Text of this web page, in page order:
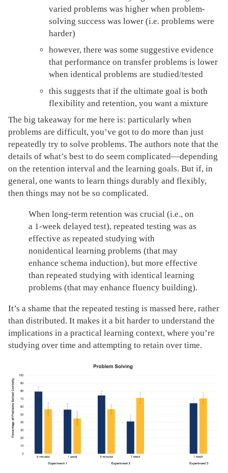
varied problems was higher when problem-
solving success was lower (i.e. problems were
harder)
however, there was some suggestive evidence
that performance on transfer problems is lower
when identical problems are studied/tested
this suggests that if the ultimate goal is both
flexibility and retention, you want a mixture
The big takeaway for me here is: particularly when
problems are difficult, you’ve got to do more than just
repeatedly try to solve problems. The authors note that the
details of what’s best to do seem complicated—depending
on the retention interval and the learning goals. But if, in
general, one wants to learn things durably and flexibly,
then things may not be so complicated.
When long-term retention was crucial (i.e., on
a 1-week delayed test), repeated testing was as
effective as repeated studying with
nonidentical learning problems (that may
enhance schema induction), but more effective
than repeated studying with identical learning
problems (that may enhance fluency building).
It’s a shame that the repeated testing is massed here, rather
than distributed. It makes it a bit harder to understand the
implications in a practical learning context, where you’re
studying over time and attempting to retain over time.